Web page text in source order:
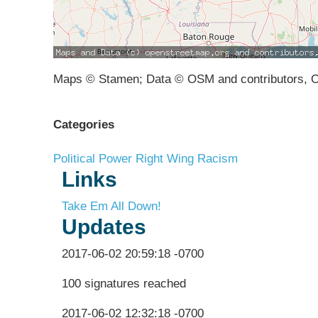
Maps © Stamen; Data © OSM and contributors,
Categories
Political Power Right Wing Racism
Links
Take Em All Down!
Updates
2017-06-02 20:59:18 -0700
100 signatures reached
2017-06-02 12:32:18 -0700